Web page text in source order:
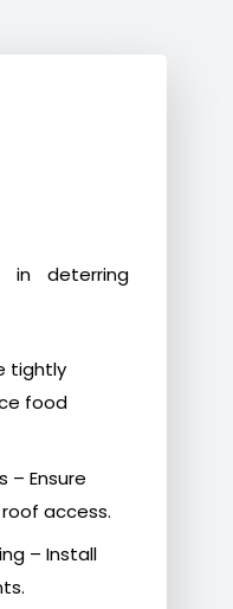
in deterring
tightly
food
– Ensure
access.
– Install